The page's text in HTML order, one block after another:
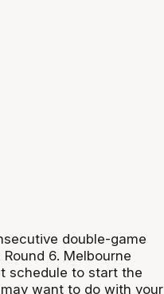
double-game
6. Melbourne
schedule to start the
want to do with your